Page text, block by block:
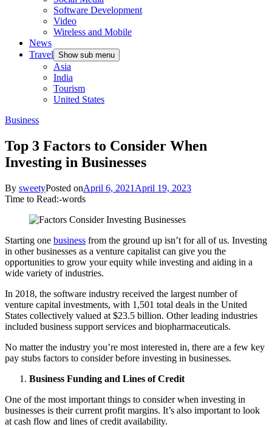
Software Development
Video
Wireless and Mobile
News
Travel Show sub menu
Asia
India
Tourism
United States
Business
Top 3 Factors to Consider When
Investing in Businesses
By sweetyPosted onApril 6, 2021 April 19, 2023
Time to Read:-words
Starting one business from the ground up isn’t for all of us. Investing
in other businesses as a venture capitalist can give you the
opportunities to grow your equity while investing and aiding in a
wide variety of industries.
In 2018, the software industry received the largest number of
venture capital investments, with 1,501 total deals in the United
States collectively valued at $23.5 billion. Other leading industries
included business support services and biopharmaceuticals.
No matter the industry you’re most interested in, there are a few key
pay stubs factors to consider before investing in businesses.
Business Funding and Lines of Credit
One of the most important things to consider when investing in
businesses is their current profit margins. It’s also important to look
at cash flow and lines of credit availability.